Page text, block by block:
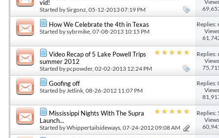
vid!
Started bySirgonz , 05-12-2013 07:19 PM
How We Celebrate the 4th in Texas
Started bysybrmike, 07-08-2013 10:15 PM
Replies:
Video Recap of 5 Lake Powell Trips
summer 2012
Started bypcpowder, 02-02-2013 12:24 PM
Replies:
Goofing off
Started byJetlink, 08-26-2012 11:07 PM
Replies:
Mississippi Nights With The Supra
Launch...
Started byWhippertailsideways , 07-24-2012 09:08 AM
Replies: